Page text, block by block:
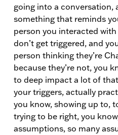
going into a conversation,
something that reminds
person you interacted
don’t get triggered, and
person thinking they’re
because they’re not, you
to deep impact a lot of
your triggers, actually
you know, showing up to,
trying to be right, you
assumptions, so many